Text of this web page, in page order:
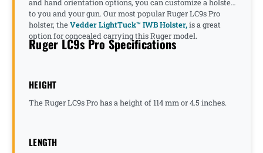
and hand orientation options, you can customize a holster
to you and your gun. Our most popular Ruger LC9s Pro
holster, theVedder LightTuck™ IWB Holster,is a great
option for concealed carrying this Ruger model.
Ruger LC9s Pro Specifications
HEIGHT
The Ruger LC9s Pro has a height of 114 mm or 4.5 inches.
LENGTH